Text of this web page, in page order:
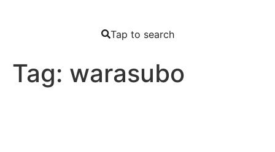
Tap to search
Tag: warasubo